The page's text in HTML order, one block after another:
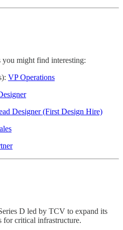
you might find interesting:
VP Operations
Designer (First Design Hire)
D led by TCV to expand its
critical infrastructure.